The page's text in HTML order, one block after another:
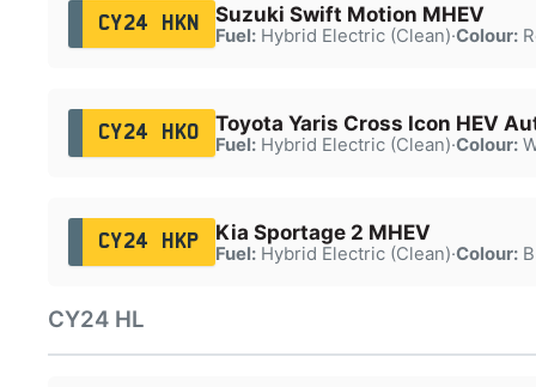
CY24 HKN Suzuki Swift Motion MHEV
Fuel:Hybrid Electric (Clean)·Colour:
CY24 HKO Toyota Yaris Cross Icon HEV
Fuel:Hybrid Electric (Clean)·Colour:
CY24 HKP Kia Sportage 2 MHEV
Fuel:Hybrid Electric (Clean)·Colour:
CY24 HL